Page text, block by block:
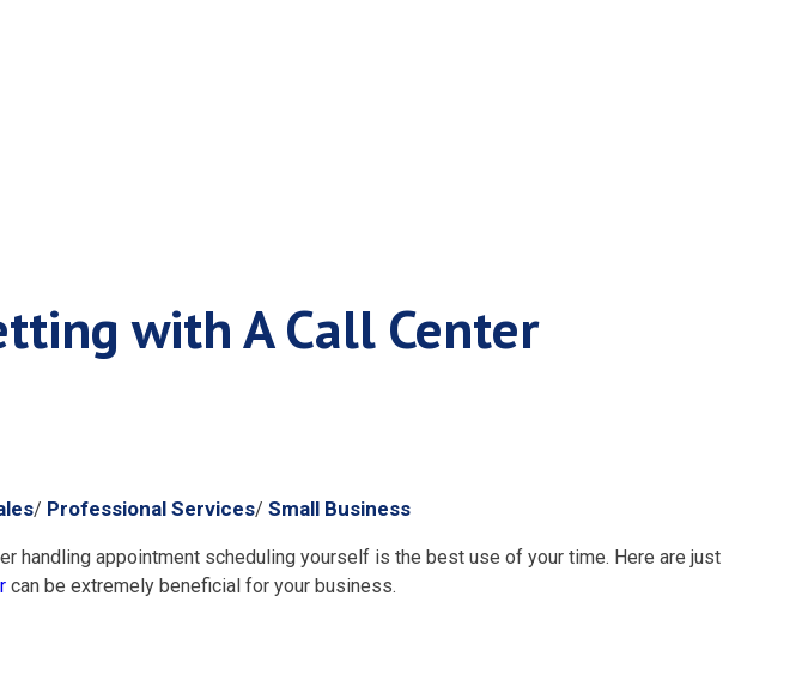
with A Call Center
/ Professional Services/ Small Business
handling appointment scheduling yourself is the best use of your time. Here are just
can be extremely beneficial for your business.